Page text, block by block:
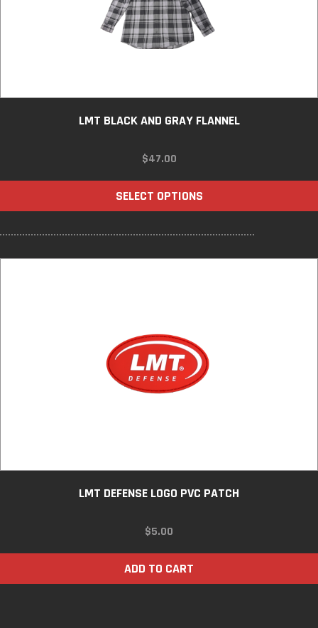
LMT BLACK AND GRAY FLANNEL
$47.00
SELECT OPTIONS
LMT DEFENSE LOGO PVC PATCH
$5.00
ADD TO CART